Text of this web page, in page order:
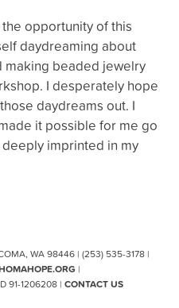
opportunity of this
daydreaming about
making beaded jewelry
I desperately hope
daydreams out. I
it possible for me go
imprinted in my
WA 98446 | (253) 535-3178 |
|
91-1206208 | CONTACT US